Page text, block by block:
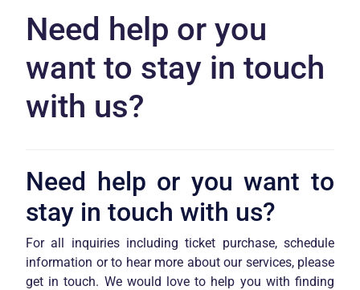
Need help or you
want to stay in touch
with us?
Need help or you want to
stay in touch with us?
For all inquiries including ticket purchase, schedule
information or to hear more about our services, please
get in touch. We would love to help you with finding